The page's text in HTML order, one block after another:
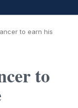
to earn his
to